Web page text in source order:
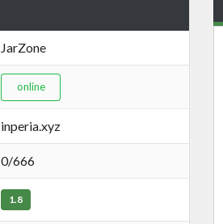
JarZone
online
inperia.xyz
0/666
1.8